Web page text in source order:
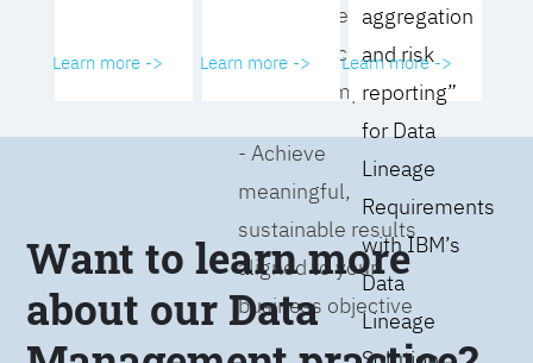
governance
performance and
business impact
- Achieve
meaningful,
sustainable results
aligned to your
business objective
Learn more -> Learn more ->
aggregation
and risk
reporting”
for Data
Lineage
Requirements
with IBM’s
Data
Lineage
Learn more ->
Want to learn more
about our Data